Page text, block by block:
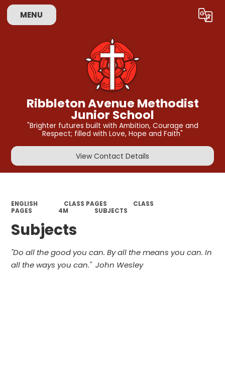
MENU Translate
Ribbleton Avenue Methodist
Junior School
"Brighter futures built with Ambition, Courage and
Respect; filled with Love, Hope and Faith"
View Contact Details
ENGLISH CLASS PAGES
CLASS
PAGES
4M SUBJECTS
Subjects
"Do all the good you can. By all the means you can. In
all the ways you can." John Wesley